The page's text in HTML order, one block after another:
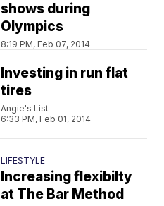
shows during
Olympics
8:19 PM, Feb 07, 2014
Investing in run flat
tires
Angie's List
6:33 PM, Feb 01, 2014
LIFESTYLE
Increasing flexibilty
at The Bar Method